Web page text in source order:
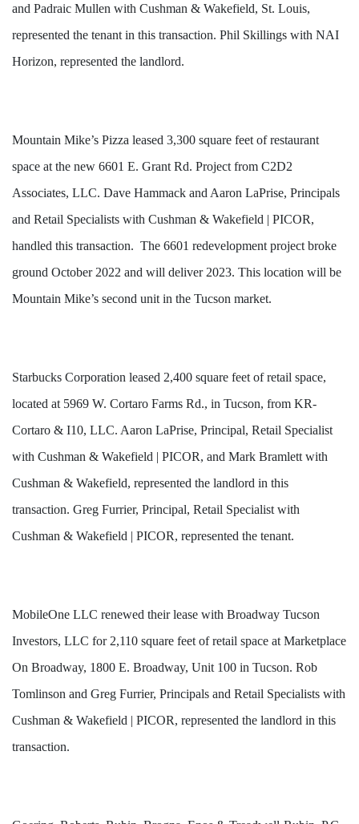
and Padraic Mullen with Cushman & Wakefield, St. Louis,
represented the tenant in this transaction. Phil Skillings with NAI
Horizon, represented the landlord.
Mountain Mike’s Pizza leased 3,300 square feet of restaurant
space at the new 6601 E. Grant Rd. Project from C2D2
Associates, LLC. Dave Hammack and Aaron LaPrise, Principals
and Retail Specialists with Cushman & Wakefield | PICOR,
handled this transaction. The 6601 redevelopment project broke
ground October 2022 and will deliver 2023. This location will be
Mountain Mike’s second unit in the Tucson market.
Starbucks Corporation leased 2,400 square feet of retail space,
located at 5969 W. Cortaro Farms Rd., in Tucson, from KR-
Cortaro & I10, LLC. Aaron LaPrise, Principal, Retail Specialist
with Cushman & Wakefield | PICOR, and Mark Bramlett with
Cushman & Wakefield, represented the landlord in this
transaction. Greg Furrier, Principal, Retail Specialist with
Cushman & Wakefield | PICOR, represented the tenant.
MobileOne LLC renewed their lease with Broadway Tucson
Investors, LLC for 2,110 square feet of retail space at Marketplace
On Broadway, 1800 E. Broadway, Unit 100 in Tucson. Rob
Tomlinson and Greg Furrier, Principals and Retail Specialists with
Cushman & Wakefield | PICOR, represented the landlord in this
transaction.